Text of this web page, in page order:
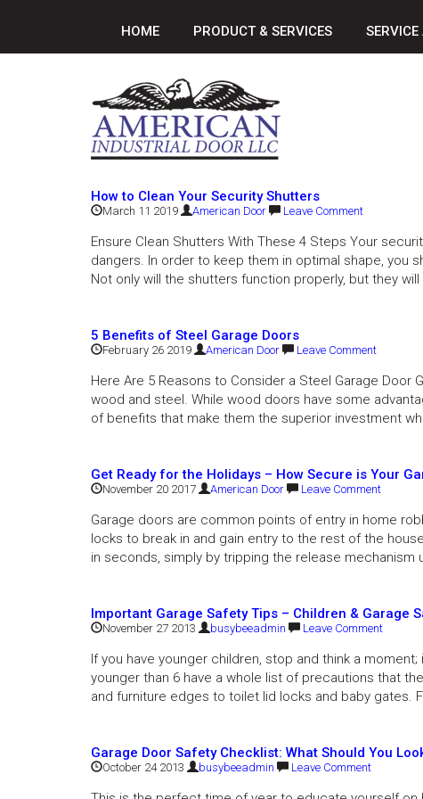
HOME PRODUCT & SERVICES SERVICE
How to Clean Your Security Shutters
March 11 2019 American Door Leave Comment
Ensure Clean Shutters With These 4 Steps Your
dangers. In order to keep them in optimal shape, you
Not only will the shutters function properly, but they will
5 Benefits of Steel Garage Doors
February 26 2019 American Door Leave Comment
Here Are 5 Reasons to Consider a Steel Garage
wood and steel. While wood doors have some
of benefits that make them the superior investment
Get Ready for the Holidays – How Secure is Your
November 20 2017 American Door Leave Comment
Garage doors are common points of entry in home
locks to break in and gain entry to the rest of the
in seconds, simply by tripping the release mechanism
Important Garage Safety Tips – Children & Garage
November 27 2013 busybeeadmin Leave Comment
If you have younger children, stop and think a
younger than 6 have a whole list of precautions that
and furniture edges to toilet lid locks and baby gates.
Garage Door Safety Checklist: What Should You
October 24 2013 busybeeadmin Leave Comment